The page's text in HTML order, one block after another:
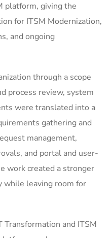
platform, giving the
for ITSM Modernization,
and ongoing
through a scope
process review, system
were translated into a
gathering and
management,
and portal and user-
work created a stronger
while leaving room for
and ITSM